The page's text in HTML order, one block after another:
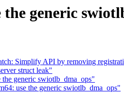
generic
Simplify API by removing
struct leak"
generic swiotlb_dma_ops"
use the generic swiotlb_dma_ops"